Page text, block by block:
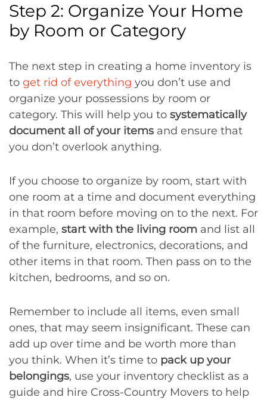
Step 2: Organize Your Home
by Room or Category
The next step in creating a home inventory is
to get rid of everything you don’t use and
organize your possessions by room or
category. This will help you to systematically
document all of your items and ensure that
you don’t overlook anything.
If you choose to organize by room, start with
one room at a time and document everything
in that room before moving on to the next. For
example, start with the living room and list all
of the furniture, electronics, decorations, and
other items in that room. Then pass on to the
kitchen, bedrooms, and so on.
Remember to include all items, even small
ones, that may seem insignificant. These can
add up over time and be worth more than
you think. When it’s time to pack up your
belongings, use your inventory checklist as a
guide and hire Cross-Country Movers to help